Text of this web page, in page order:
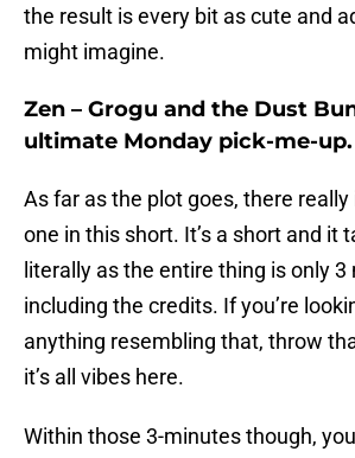
the result is every bit as cute and
might imagine.
Zen – Grogu and the Dust
ultimate Monday pick-me-up.
As far as the plot goes, there really
one in this short. It’s a short and it
literally as the entire thing is only
including the credits. If you’re
anything resembling that, throw
it’s all vibes here.
Within those 3-minutes though,